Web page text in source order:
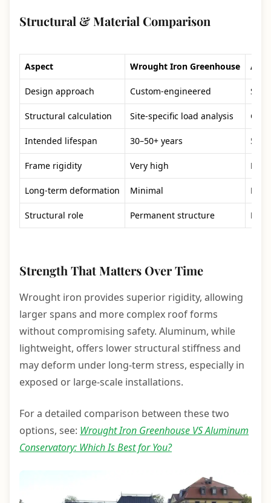
Structural & Material Comparison
Aspect Wrought Iron Greenhouse
Design approach Custom-engineered
Structural calculation Site-specific load analysis
Intended lifespan 30–50+ years
Frame rigidity Very high
Long-term deformation Minimal
Structural role Permanent structure
Strength That Matters Over Time
Wrought iron provides superior rigidity, allowing
larger spans and more complex roof forms
without compromising safety. Aluminum, while
lightweight, offers lower structural stiffness and
may deform under long-term stress, especially in
exposed or large-scale installations.
For a detailed comparison between these two
options, see: Wrought Iron Greenhouse VS Aluminum
Conservatory: Which Is Best for You?